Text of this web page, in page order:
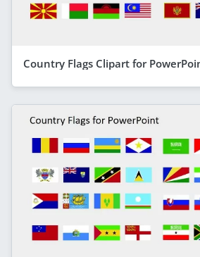
Country Flags Clipart for